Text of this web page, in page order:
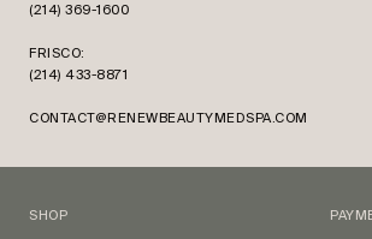
(214) 369-1600
FRISCO:
(214) 433-8871
CONTACT@RENEWBEAUTYMEDSPA.COM
SHOP